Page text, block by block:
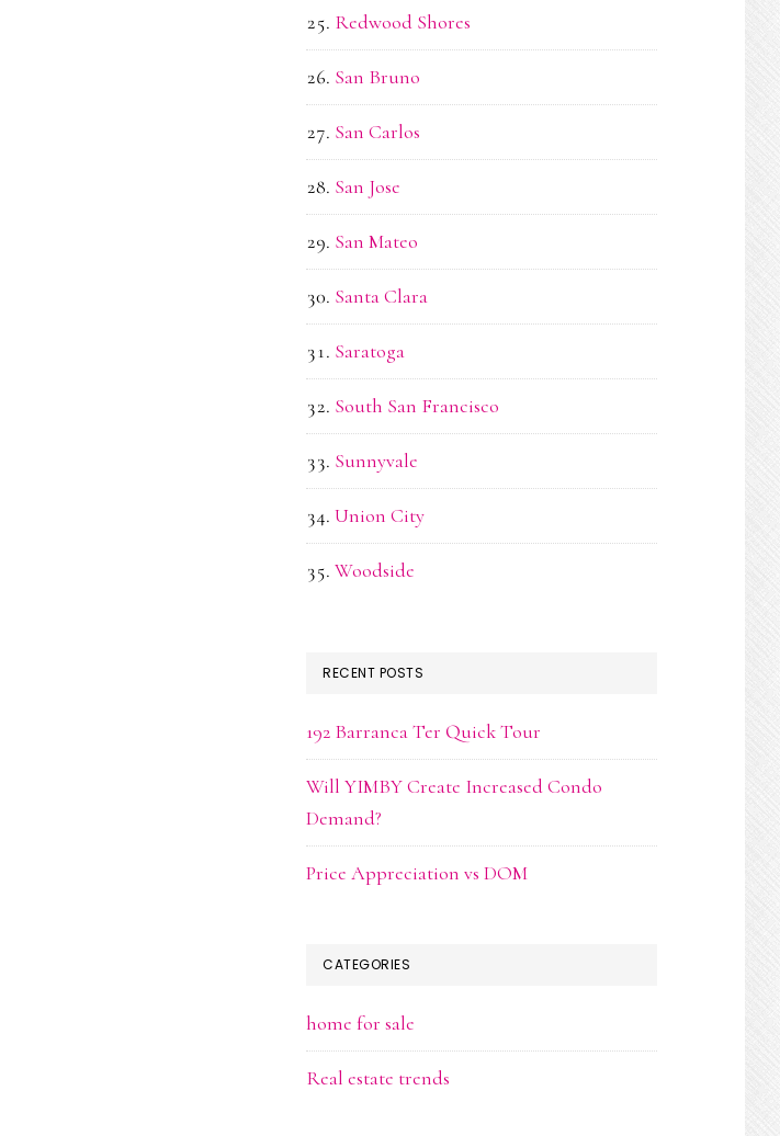
Redwood Shores
San Bruno
San Carlos
San Jose
San Mateo
Santa Clara
Saratoga
South San Francisco
Sunnyvale
Union City
Woodside
RECENT POSTS
192 Barranca Ter Quick Tour
Will YIMBY Create Increased Condo
Demand?
Price Appreciation vs DOM
CATEGORIES
home for sale
Real estate trends